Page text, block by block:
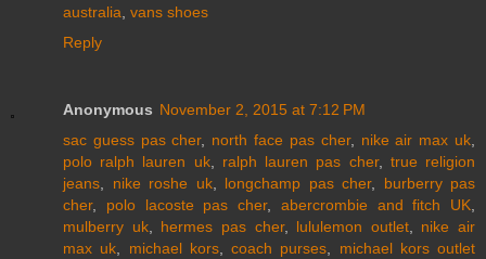
australia vans shoes
Reply
Anonymous November 2, 2015 at 7:12 PM
sac guess pas cher, north face pas cher, nike air max uk
polo ralph lauren uk, ralph lauren pas cher, true religion
jeans
nike roshe uk, longchamp pas cher, burberry pas
cher, polo lacoste pas cher, abercrombie and fitch UK
mulberry uk, hermes pas cher, lululemon outlet, nike air
max uk
michael kors, coach purses
michael kors outlet